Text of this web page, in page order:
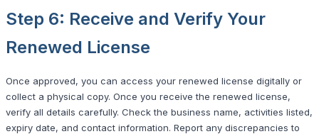
Step 6: Receive and Verify Your
Renewed License
Once approved, you can access your renewed license digitally or
collect a physical copy. Once you receive the renewed license,
verify all details carefully. Check the business name, activities listed,
expiry date, and contact information. Report any discrepancies to